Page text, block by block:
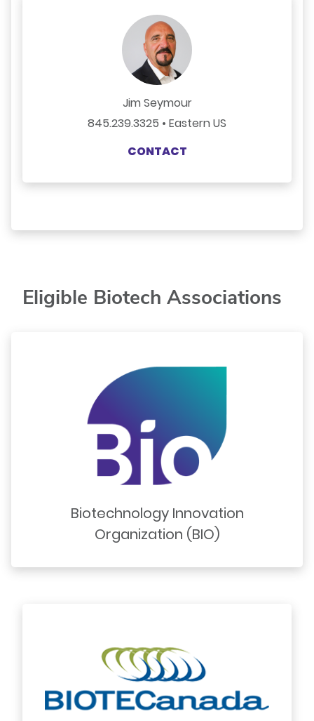
Jim Seymour
845.239.3325 • Eastern US
CONTACT
Eligible Biotech Associations
Biotechnology Innovation
Organization (BIO)